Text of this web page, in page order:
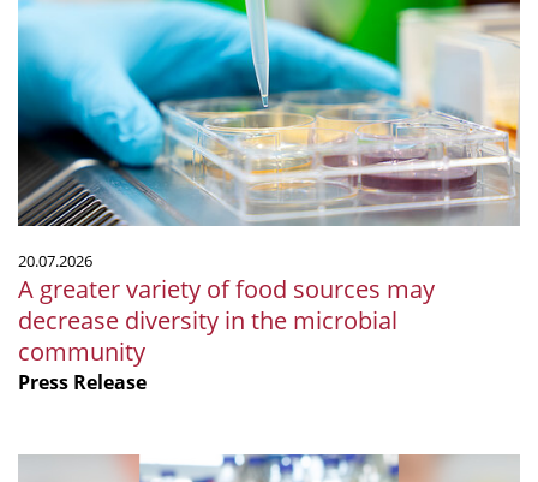
variety
of
food
sources
may
decrease
diversity
in
microbial
community
20.07.2026
A greater variety of food sources may
decrease diversity in the microbial
community
Press Release